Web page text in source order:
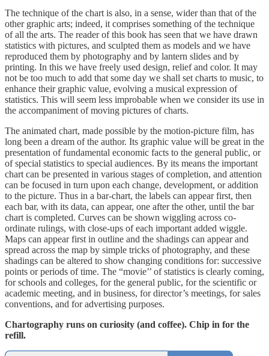
The technique of the chart is also, in a sense, wider than that of the
other graphic arts; indeed, it comprises something of the technique
of all the arts. The reader of this book has seen that we have drawn
statistics with pictures, and sculpted them as models and we have
reproduced them by photography and by lantern slides and by
printing. In this we have freely used design, relief and color. It may
not be too much to add that some day we shall set charts to music, to
enhance their graphic value, evolving a musical expression of
statistics. This will seem less improbable when we consider its use in
the accompaniment of moving pictures of charts.
The animated chart, made possible by the motion-picture film, has
long been a dream of the author. Its graphic value will be great in the
presentation of fundamental economic facts to the general public, or
of special statistics to special audiences. By its means the important
chart can be presented in various stages of completion, and attention
can be focused in turn upon each change, development, or addition
to the picture. Thus in a bar-chart, the labels can appear first, then
each bar, with its data, can appear, one after the other, until the bar
chart is completed. Curves can be shown wiggling across co-
ordinate rulings, with close-ups of each important added wiggle.
Maps can appear first in outline and the shadings can appear and
spread across the map by simple tricks of photography, and these
shadings can be altered to show changing conditions for: successive
points or periods of time. The “movie’’ of statistics is clearly coming,
for schools and colleges, for the general public, for the scientific or
academic meeting, and in business, for director’s meetings, for sales
conventions, and for advertising purposes.
Chartography runs on curiosity (and coffee). Chip in for the
refill.